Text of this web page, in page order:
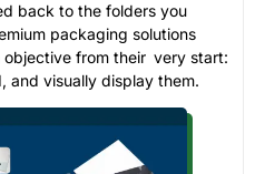
back to the folders you
packaging solutions
objective from their very start:
and visually display them.